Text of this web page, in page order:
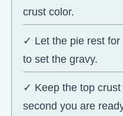
crust color.
✓ Let the pie rest for
to set the gravy.
✓ Keep the top
second you are